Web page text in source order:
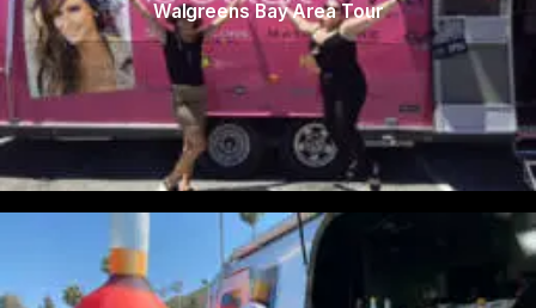
Walgreens Bay Area Tour